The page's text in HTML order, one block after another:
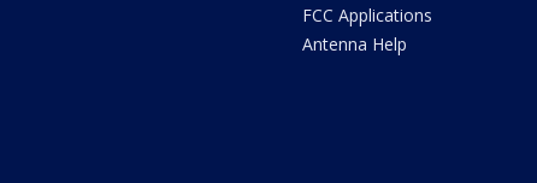
FCC Applications
Antenna Help